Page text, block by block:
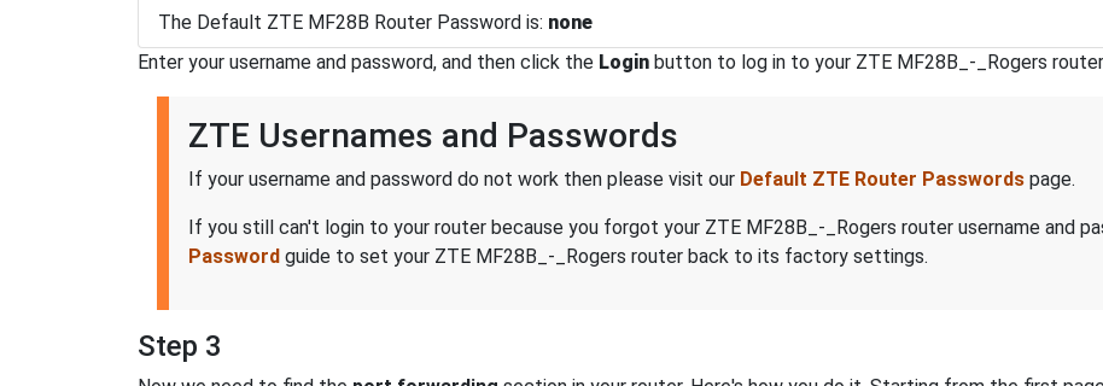
The Default ZTE MF28B Router Password is: none
Enter your username and password, and then click the Login button to log in to your ZTE MF28B_-_Rogers
ZTE Usernames and Passwords
If your username and password do not work then please visit our Default ZTE Router Passwords page.
If you still can't login to your router because you forgot your ZTE MF28B_-_Rogers router username and
Password guide to set your ZTE MF28B_-_Rogers router back to its factory settings.
Step 3